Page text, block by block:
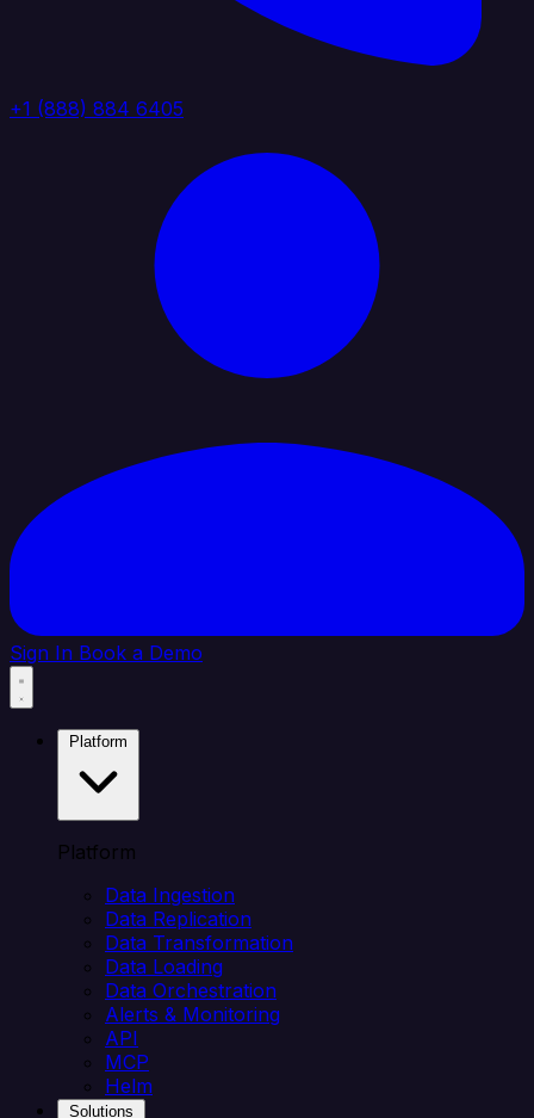
+1 (888) 884 6405
Sign In Book a Demo
Platform
Data Ingestion
Data Replication
Data Transformation
Data Loading
Data Orchestration
Alerts & Monitoring
API
MCP
Helm